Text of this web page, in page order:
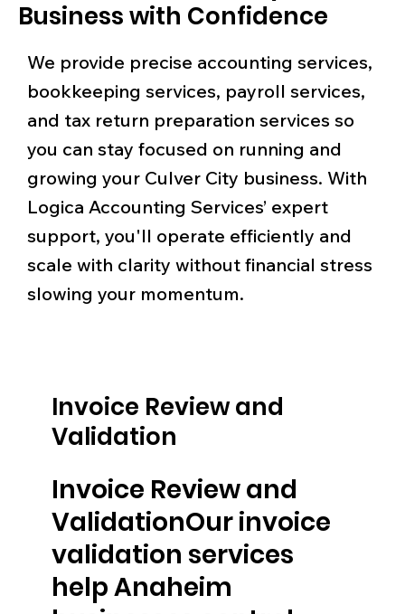
Business with Confidence
We provide precise accounting services,
bookkeeping services, payroll services,
and tax return preparation services so
you can stay focused on running and
growing your Culver City business. With
Logica Accounting Services’ expert
support, you'll operate efficiently and
scale with clarity without financial stress
slowing your momentum.
Invoice Review and
Validation
Invoice Review and
ValidationOur invoice
validation services
help Anaheim